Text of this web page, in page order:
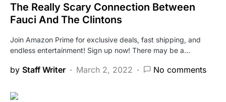
The Really Scary Connection Between
Fauci And The Clintons
Join Amazon Prime for exclusive deals, fast shipping, and
endless entertainment! Sign up now! There may be a…
by Staff Writer March 2, 2022 No comments